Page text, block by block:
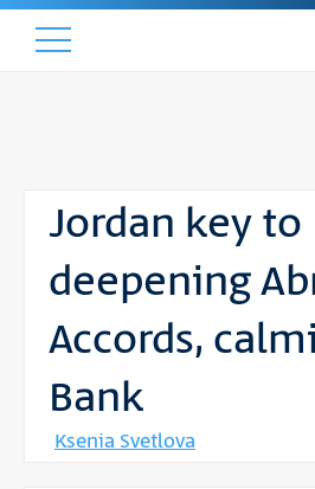
Jordan key to
deepening
Accords,
Bank
Ksenia Svetlova